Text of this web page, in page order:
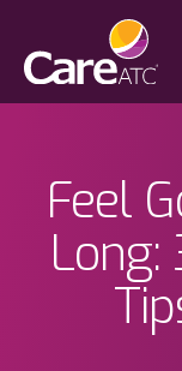
Feel
Long: